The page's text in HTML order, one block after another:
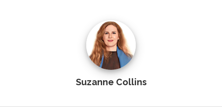
Suzanne Collins